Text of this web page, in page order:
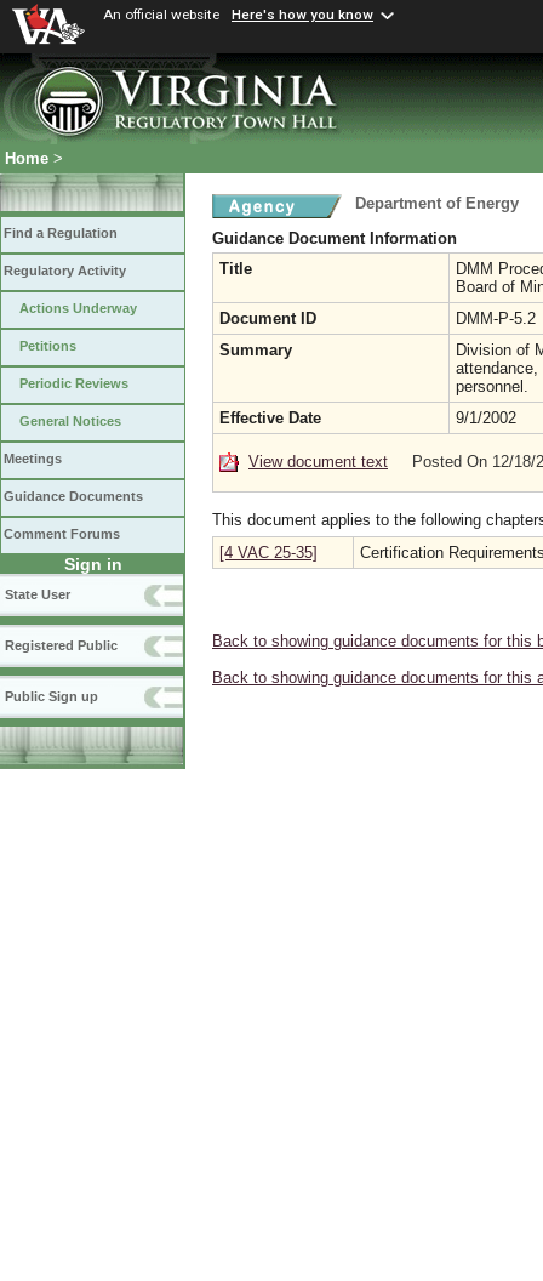
An official website Here's how you know
Home >
Find a Regulation
Regulatory Activity
Actions Underway
Petitions
Periodic Reviews
General Notices
Meetings
Guidance Documents
Comment Forums
Sign in
State User
Registered Public
Public Sign up
Department of Energy
Guidance Document Information
Title
DMM
Board of
Document ID
DMM-P-5.2
Summary
Division of
attendance,
personnel.
Effective Date
9/1/2002
View document text Posted On 12/18/
This document applies to the following
[4 VAC 25-35]
Certification
Back to showing guidance documents for this
Back to showing guidance documents for this